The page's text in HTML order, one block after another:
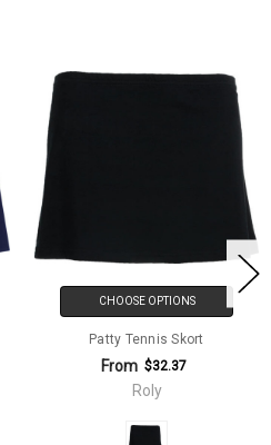
CHOOSE OPTIONS
Patty Tennis Skort
From $32.37
Roly